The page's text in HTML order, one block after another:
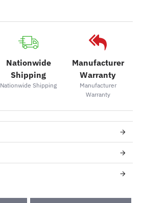
Nationwide
Shipping
Nationwide Shipping
Manufacturer
Warranty
Manufacturer
Warranty